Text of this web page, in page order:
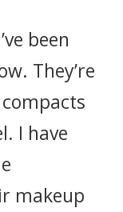
been
They’re
I have
makeup